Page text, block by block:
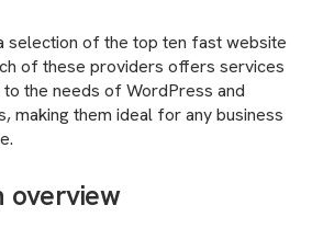
selection of the top ten fast website
of these providers offers services
the needs of WordPress and
making them ideal for any business
overview